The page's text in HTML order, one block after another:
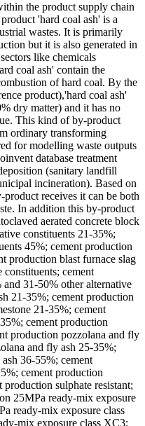
the product supply chain
'hard coal ash' is a
wastes. It is primarily
but it is also generated in
like chemicals
coal ash' contain the
of hard coal. By the
product),'hard coal ash'
dry matter) and it has no
This kind of by-product
ordinary transforming
for modelling waste outputs
database treatment
(sanitary landfill
incineration). Based on
receives it can be both
In addition this by-product
aerated concrete block
constituents 21-35%;
45%; cement production
production blast furnace slag
cement
31-50% other alternative
21-35%; cement production
21-35%; cement
cement production
production pozzolana and fly
and fly ash 25-35%;
36-55%; cement
cement production
sulphate resistant;
25MPa ready-mix exposure
ready-mix exposure class
mix exposure class XC3;